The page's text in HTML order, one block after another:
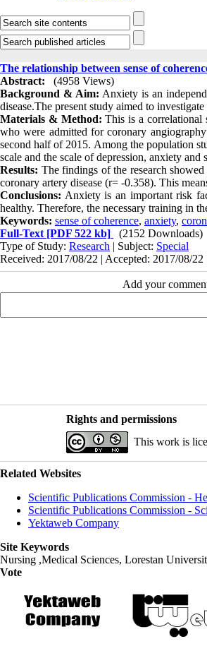
The relationship between sense of
Abstract:
(4958 Views)
Background & Aim: Anxiety is an
disease.The present study aimed to
Materials & Method: This is a correlational
who were admitted for coronary
second half of 2015. Among the population
scale and the scale of depression, anxiety
Results: The findings of the research
coronary artery disease (r= -0.358). This
Conclusions: Anxiety is an important risk
healthy. Therefore, the necessary training in
Keywords: sense of coherence, anxiety,
Full-Text [PDF 522 kb]
(2152 Downloads)
Type of Study: Research | Subject: Special
Received: 2017/08/22 | Accepted: 2017/08/
Add your
Rights and permissions
This work is
Related Websites
Scientific Publications Commission -
Scientific Publications Commission -
Yektaweb Company
Site Keywords
Nursing ,Medical Sciences, Lorestan
Vote